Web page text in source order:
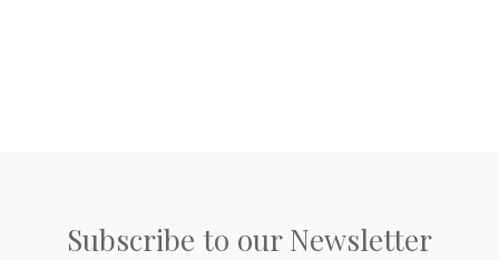
Subscribe to our Newsletter